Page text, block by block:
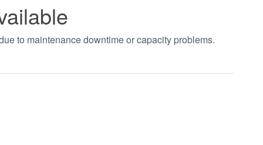
to maintenance downtime or capacity problems.